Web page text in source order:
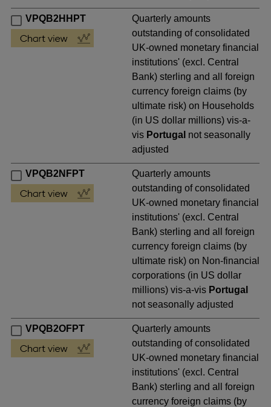
VPQB2HHPT
Quarterly amounts
outstanding of consolidated
UK-owned monetary financial
institutions' (excl. Central
Bank) sterling and all foreign
currency foreign claims (by
ultimate risk) on Households
(in US dollar millions) vis-a-
vis Portugal not seasonally
adjusted
VPQB2NFPT
Quarterly amounts
outstanding of consolidated
UK-owned monetary financial
institutions' (excl. Central
Bank) sterling and all foreign
currency foreign claims (by
ultimate risk) on Non-financial
corporations (in US dollar
millions) vis-a-vis Portugal
not seasonally adjusted
VPQB2OFPT
Quarterly amounts
outstanding of consolidated
UK-owned monetary financial
institutions' (excl. Central
Bank) sterling and all foreign
currency foreign claims (by